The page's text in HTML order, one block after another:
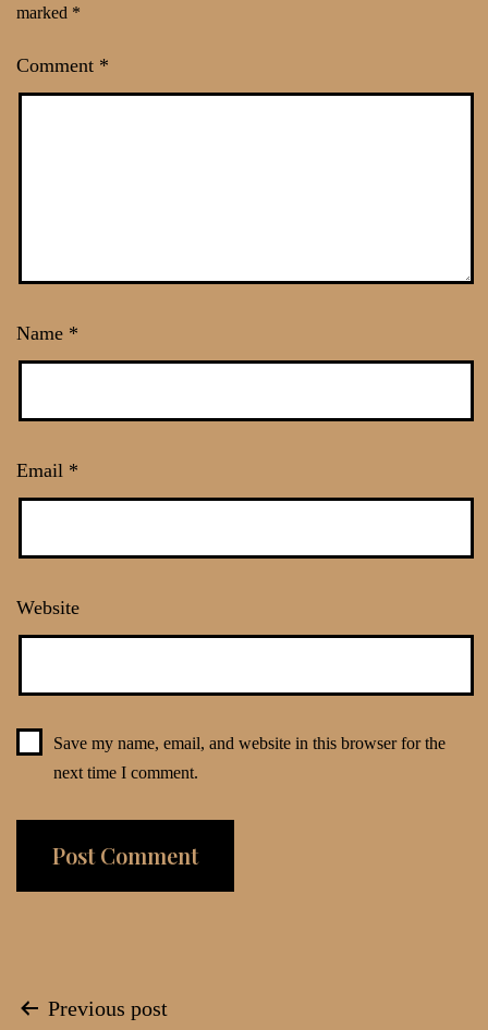
marked *
Comment *
Name *
Email *
Website
Save my name, email, and website in this browser for the
next time I comment.
Post
Previous post